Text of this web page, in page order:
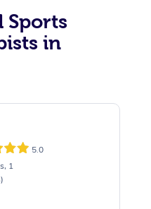
Sports
in
5.0
1